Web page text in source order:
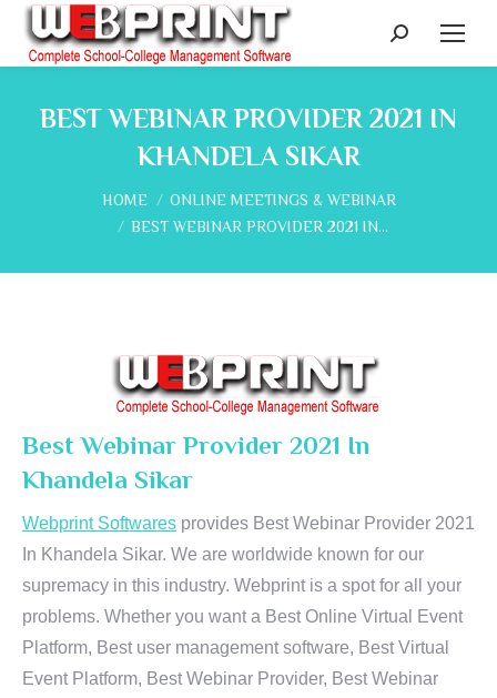
Search:
BEST WEBINAR PROVIDER 2021 IN
KHANDELA SIKAR
You are here:
HOME
ONLINE MEETINGS & WEBINAR
BEST WEBINAR PROVIDER 2021 IN…
Best Webinar Provider 2021 In
Khandela Sikar
Webprint Softwares provides Best Webinar Provider 2021
In Khandela Sikar. We are worldwide known for our
supremacy in this industry. Webprint is a spot for all your
problems. Whether you want a Best Online Virtual Event
Platform, Best user management software, Best Virtual
Event Platform, Best Webinar Provider, Best Webinar